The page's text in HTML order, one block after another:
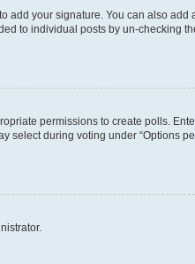
add your signature. You can also add
to individual posts by un-checking
permissions to create polls.
select during voting under “Options